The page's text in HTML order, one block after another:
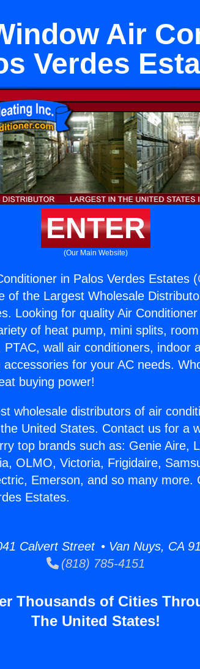
Air
Verdes
ENTER
(Our Main Website)
in Palos Verdes Estates (
of the Largest Wholesale
Looking for quality Air
of heat pump, mini splits,
wall air conditioners, indoor
for your AC needs.
buying power!
wholesale distributors of air
United States. Contact us for a
top brands such as: Genie Aire,
OLMO, Victoria, Frigidaire,
Emerson, and so many more.
Estates.
Calvert Street • Van Nuys, CA
(818) 785-4151
Thousands of Cities
The United States!